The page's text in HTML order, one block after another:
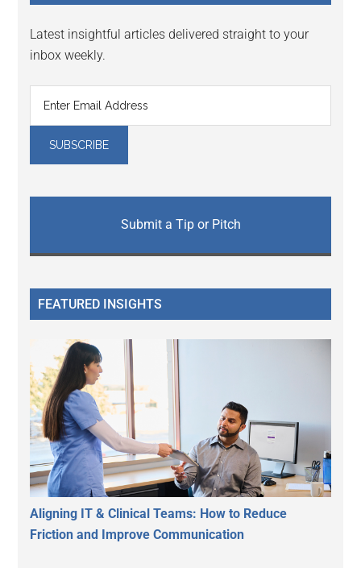
Latest insightful articles delivered straight to your
inbox weekly.
Submit a Tip or Pitch
FEATURED INSIGHTS
Aligning IT & Clinical Teams: How to Reduce
Friction and Improve Communication